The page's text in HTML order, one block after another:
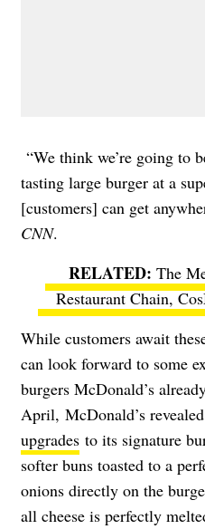
“We think we’re going to
tasting large burger at a
[customers] can get
CNN.
The
Restaurant Chain,
While customers await
can look forward to some
burgers McDonald’s
April, McDonald’s
upgrades to its signature
softer buns toasted to a
onions directly on the
all cheese is perfectly